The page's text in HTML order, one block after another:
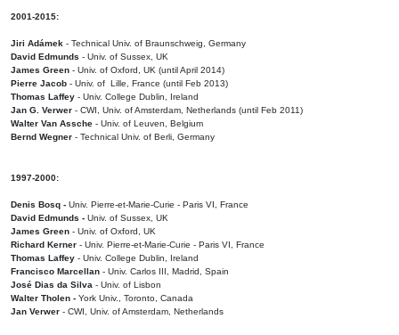
2001-2015:
Jiri Adámek - Technical Univ. of Braunschweig, Germany
David Edmunds - Univ. of Sussex, UK
James Green - Univ. of Oxford, UK (until April 2014)
Pierre Jacob - Univ. of Lille, France (until Feb 2013)
Thomas Laffey - Univ. College Dublin, Ireland
Jan G. Verwer - CWI, Univ. of Amsterdam, Netherlands (until Feb 2011)
Walter Van Assche - Univ. of Leuven, Belgium
Bernd Wegner - Technical Univ. of Berli, Germany
1997-2000:
Denis Bosq - Univ. Pierre-et-Marie-Curie - Paris VI, France
David Edmunds - Univ. of Sussex, UK
James Green - Univ. of Oxford, UK
Richard Kerner - Univ. Pierre-et-Marie-Curie - Paris VI, France
Thomas Laffey - Univ. College Dublin, Ireland
Francisco Marcellan - Univ. Carlos III, Madrid, Spain
José Dias da Silva - Univ. of Lisbon
Walter Tholen - York Univ., Toronto, Canada
Jan Verwer - CWI, Univ. of Amsterdam, Netherlands